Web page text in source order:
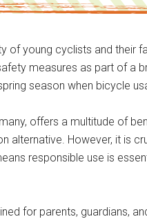
of young cyclists and their
measures as part of a
season when bicycle
offers a multitude of
alternative. However, it is
responsible use is
for parents, guardians,